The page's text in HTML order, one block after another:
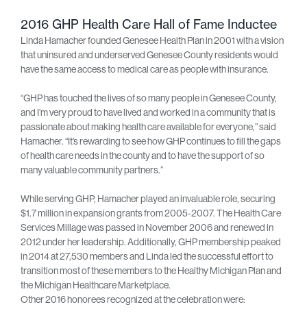
2016 GHP Health Care Hall of Fame Inductee
Linda Hamacher founded Genesee Health Plan in 2001 with a vision
that uninsured and underserved Genesee County residents would
have the same access to medical care as people with insurance.
“GHP has touched the lives of so many people in Genesee County,
and I’m very proud to have lived and worked in a community that is
passionate about making health care available for everyone,” said
Hamacher. “It’s rewarding to see how GHP continues to fill the gaps
of health care needs in the county and to have the support of so
many valuable community partners.”
While serving GHP, Hamacher played an invaluable role, securing
$1.7 million in expansion grants from 2005-2007. The Health Care
Services Millage was passed in November 2006 and renewed in
2012 under her leadership. Additionally, GHP membership peaked
in 2014 at 27,530 members and Linda led the successful effort to
transition most of these members to the Healthy Michigan Plan and
the Michigan Healthcare Marketplace.
Other 2016 honorees recognized at the celebration were: